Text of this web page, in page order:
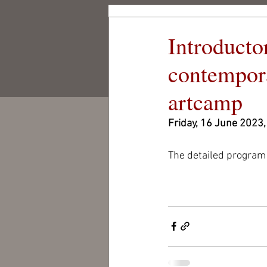
Csigó Mill
Cultural and Artistic
Centre Foundation
CSIGÓ MILL
artcamp
Friday, 16 June
The detailed